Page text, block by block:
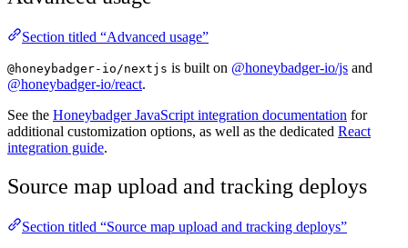
Section titled “Advanced usage”
@honeybadger-io/nextjs is built on @honeybadger-io/js and
@honeybadger-io/react.
See the Honeybadger JavaScript integration documentation for
additional customization options, as well as the dedicated React
integration guide.
Source map upload and tracking deploys
Section titled “Source map upload and tracking deploys”